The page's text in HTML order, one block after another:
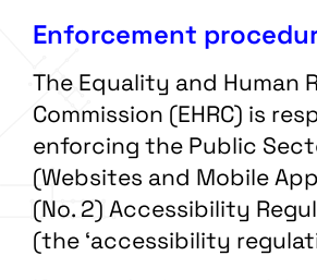
Enforcement
The Equality and Human
Commission (EHRC) is
enforcing the Public
(Websites and Mobile
(No. 2) Accessibility
(the ‘accessibility